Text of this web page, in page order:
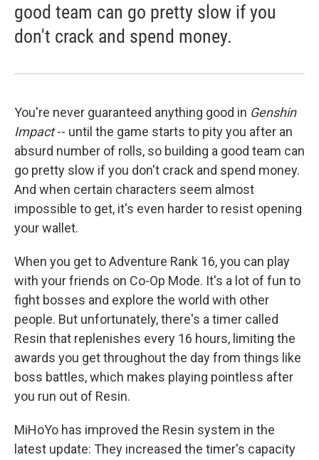
good team can go pretty slow if you
don't crack and spend money.
You're never guaranteed anything good in Genshin
Impact-- until the game starts to pity you after an
absurd number of rolls, so building a good team can
go pretty slow if you don't crack and spend money.
And when certain characters seem almost
impossible to get, it's even harder to resist opening
your wallet.
When you get to Adventure Rank 16, you can play
with your friends on Co-Op Mode. It's a lot of fun to
fight bosses and explore the world with other
people. But unfortunately, there's a timer called
Resin that replenishes every 16 hours, limiting the
awards you get throughout the day from things like
boss battles, which makes playing pointless after
you run out of Resin.
MiHoYo has improved the Resin system in the
latest update: They increased the timer's capacity